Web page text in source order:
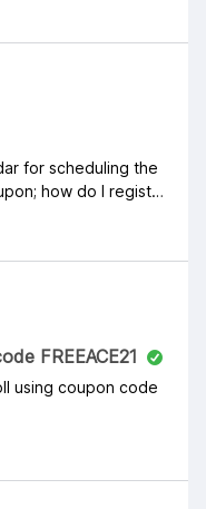
how do I register
FREEACE21